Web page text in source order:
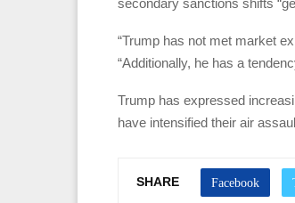
“Trump has not met market
“Additionally, he has a
Trump has expressed
have intensified their air
SHARE